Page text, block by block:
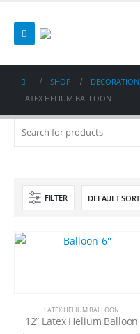
SHOP DECORATION
LATEX HELIUM BALLOON
FILTER
LATEX HELIUM BALLOON
12” Latex Helium Balloon